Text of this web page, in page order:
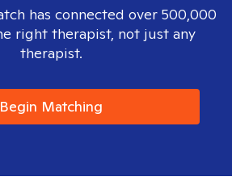
has connected over 500,000
right therapist, not just any
therapist.
Begin Matching